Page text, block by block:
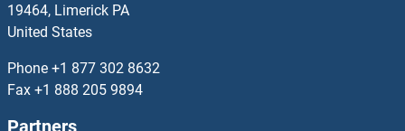
CRLF1 Antibodies
CRLF2 Antibodies
19464, Limerick PA
United States
Phone +1 877 302 8632
Fax +1 888 205 9894
Partners